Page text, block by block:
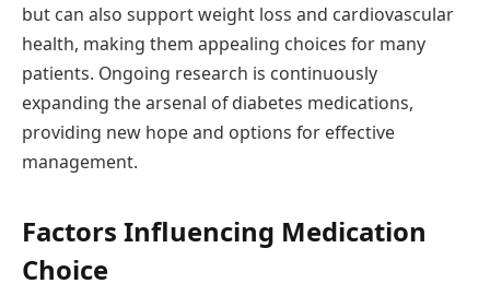
but can also support weight loss and cardiovascular
health, making them appealing choices for many
patients. Ongoing research is continuously
expanding the arsenal of diabetes medications,
providing new hope and options for effective
management.
Factors Influencing Medication
Choice